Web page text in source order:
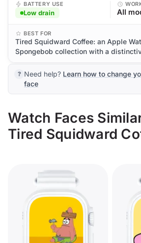
BATTERY USE
Low drain All
BEST FOR
Tired Squidward Coffee: an Apple
Spongebob collection with a
Need help? Learn how to change
face
Watch Faces
Tired Squidward